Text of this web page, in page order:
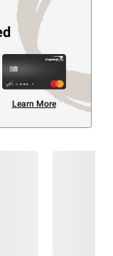
Learn More